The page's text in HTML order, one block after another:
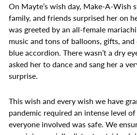
On Mayte’s wish day, Make-A-Wish
family, and friends surprised her on
was greeted by an all-female
music and tons of balloons, gifts,
blue accordion. There wasn’t a dry
asked her to dance and sang her a
surprise.
This wish and every wish we have
pandemic required an intense level
everyone involved was safe. We